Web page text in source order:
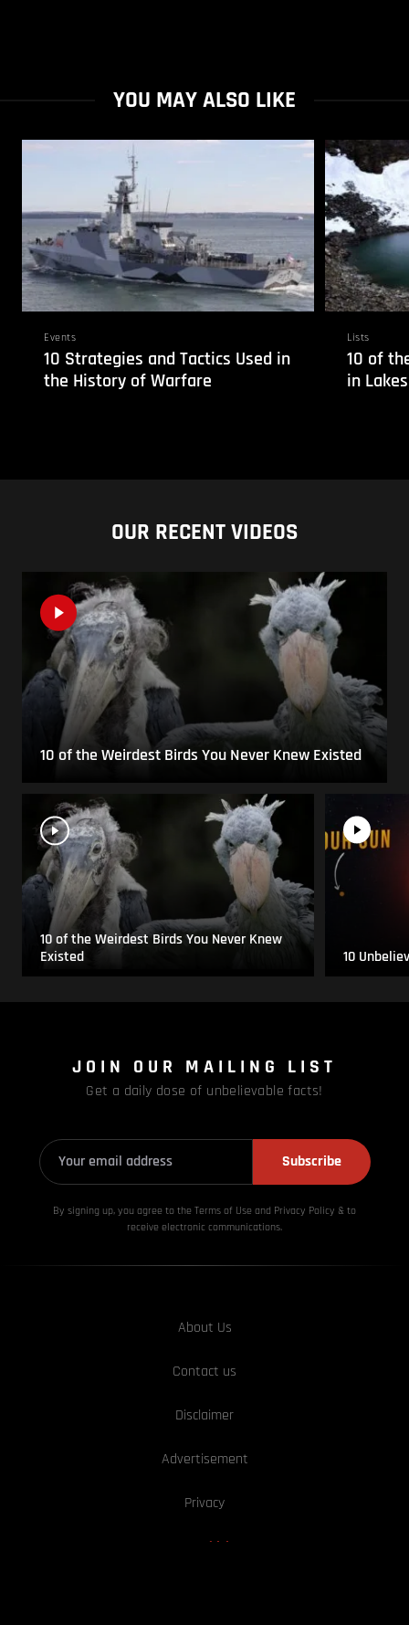
YOU MAY ALSO LIKE
Events
10 Strategies and Tactics Used in
the History of Warfare
Lists
10 of
in Lakes
OUR RECENT VIDEOS
10 of the Weirdest Birds You Never Knew Existed
10 of the Weirdest Birds You Never Knew
Existed
10
JOIN OUR MAILING LIST
Get a daily dose of unbelievable facts!
Subscribe
By signing up, you agree to the Terms of Use and Privacy Policy & to
receive electronic communications.
About Us
Contact us
Disclaimer
Advertisement
Privacy
We Are hiring!